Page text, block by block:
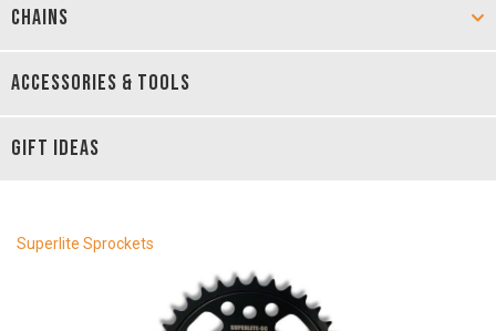
CHAINS
ACCESSORIES & TOOLS
GIFT IDEAS
Superlite Sprockets